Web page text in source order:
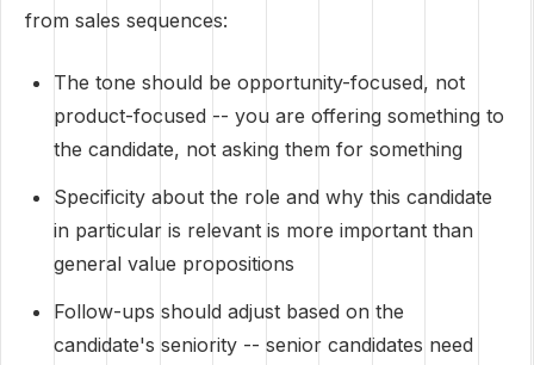
from sales sequences:
The tone should be opportunity-focused, not
product-focused -- you are offering something to
the candidate, not asking them for something
Specificity about the role and why this candidate
in particular is relevant is more important than
general value propositions
Follow-ups should adjust based on the
candidate's seniority -- senior candidates need